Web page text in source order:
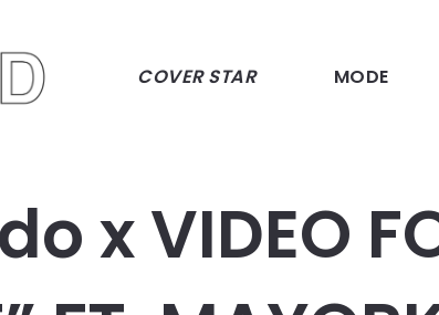
COVER STAR MODE
x VIDEO